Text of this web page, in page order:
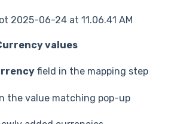
values
field in the mapping step
the value matching pop-up